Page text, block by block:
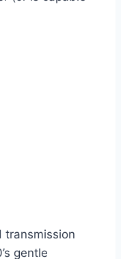
transmission
gentle